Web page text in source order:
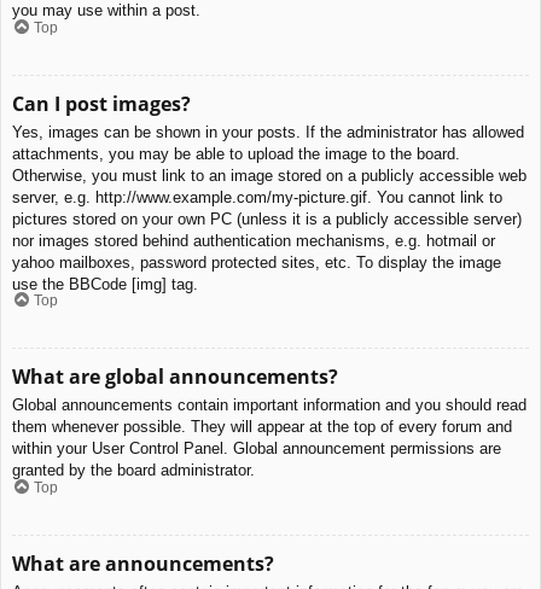
you may use within a post.
Top
Can I post images?
Yes, images can be shown in your posts. If the administrator has allowed
attachments, you may be able to upload the image to the board.
Otherwise, you must link to an image stored on a publicly accessible web
server, e.g. http://www.example.com/my-picture.gif. You cannot link to
pictures stored on your own PC (unless it is a publicly accessible server)
nor images stored behind authentication mechanisms, e.g. hotmail or
yahoo mailboxes, password protected sites, etc. To display the image
use the BBCode [img] tag.
Top
What are global announcements?
Global announcements contain important information and you should read
them whenever possible. They will appear at the top of every forum and
within your User Control Panel. Global announcement permissions are
granted by the board administrator.
Top
What are announcements?